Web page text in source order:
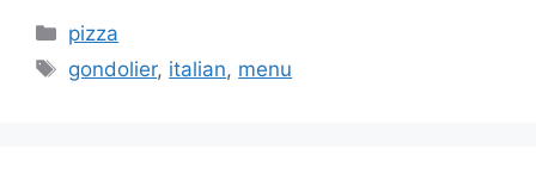
Categories
pizza
Tags
gondolier, italian, menu